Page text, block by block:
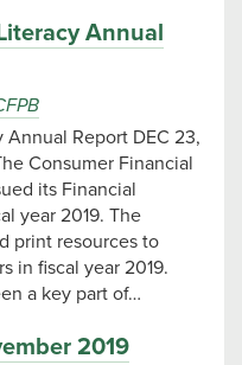
Annual
Annual Report DEC 23,
Consumer Financial
its Financial
year 2019. The
print resources to
in fiscal year 2019.
a key part of…
2019